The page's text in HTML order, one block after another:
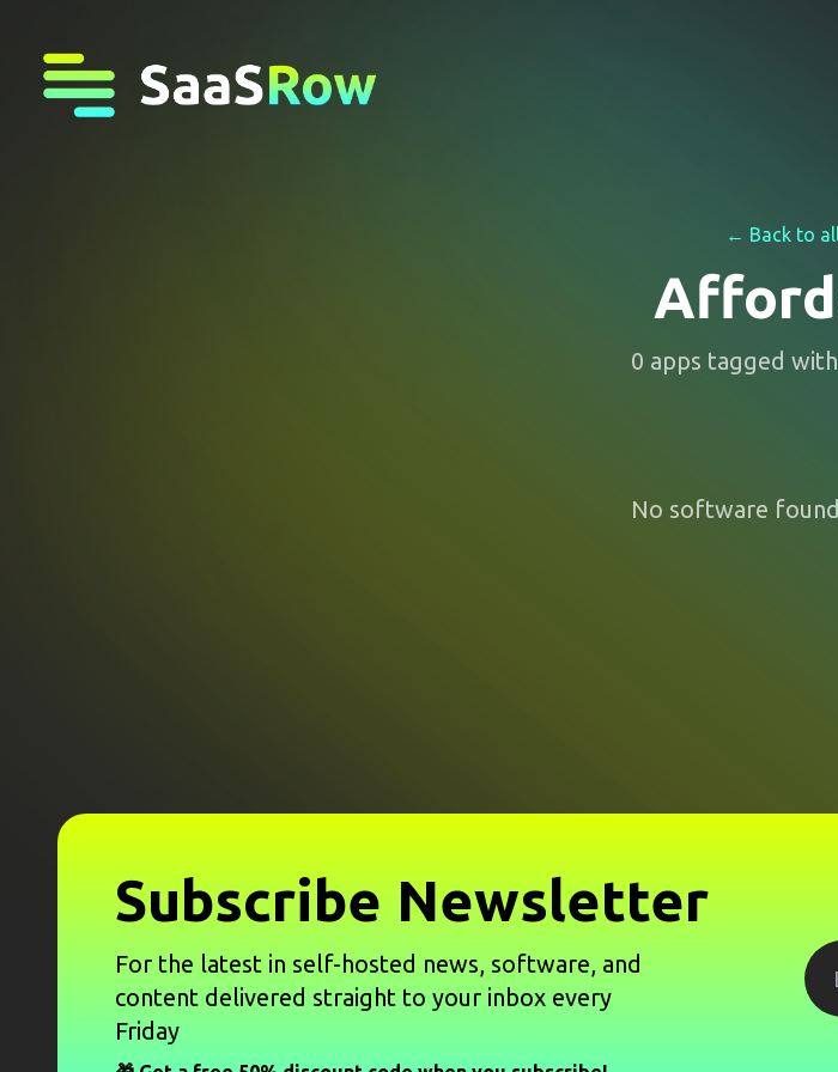
← Back to
0 apps tagged
No software
Subscribe Newsletter
For the latest in self-hosted news, software, and
content delivered straight to your inbox every
Friday